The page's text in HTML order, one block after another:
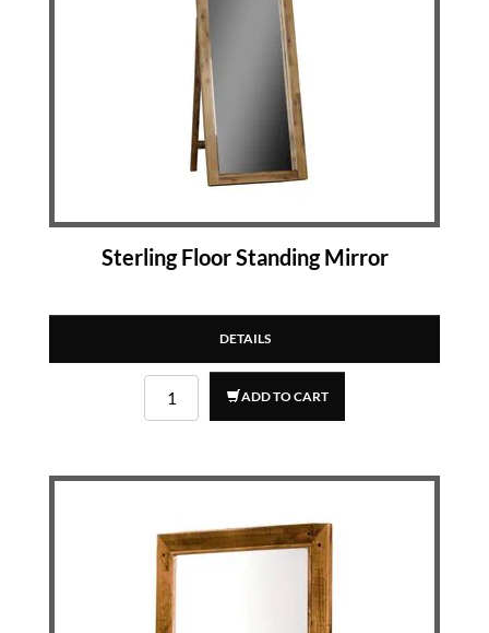
Sterling Floor Standing Mirror
DETAILS
ADD TO CART